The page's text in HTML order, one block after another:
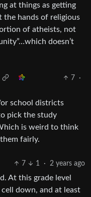
at things as getting
the hands of religious
of atheists, not
doesn’t
7
·
or school districts
pick the study
is weird to think
fairly.
7 1 · 2 years ago
At this grade level
down, and at least